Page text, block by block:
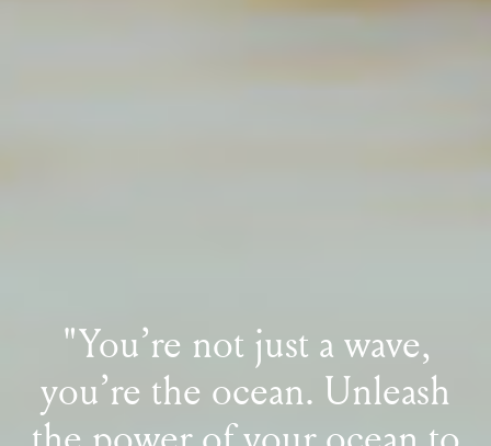
"You’re not just a wave,
you’re the ocean. Unleash